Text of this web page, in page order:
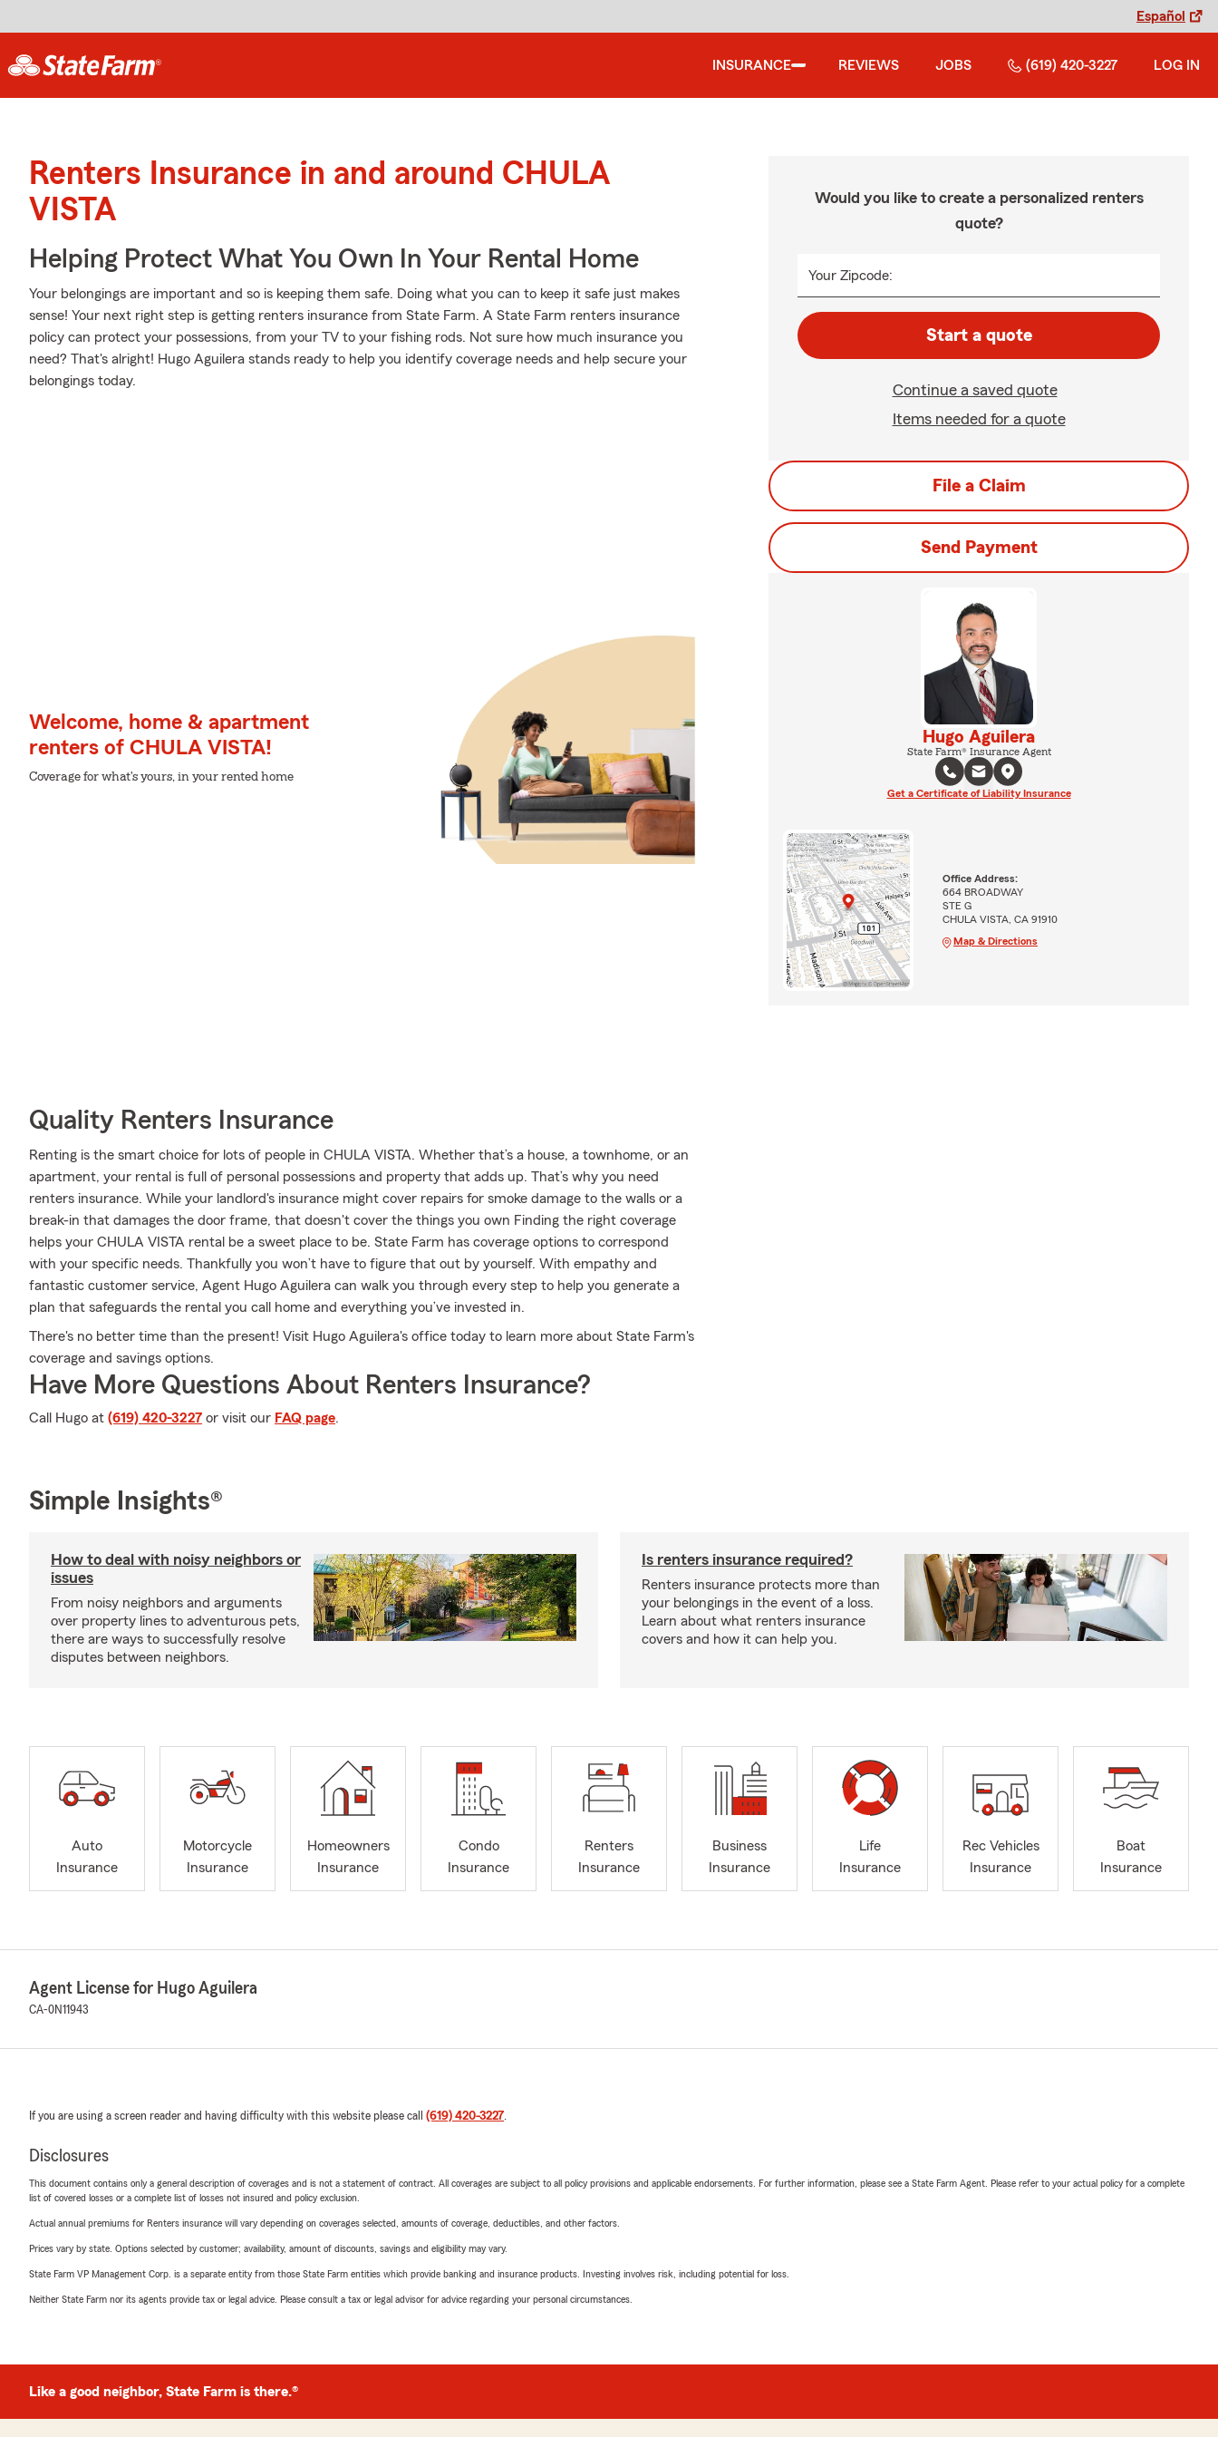
Español
INSURANCE REVIEWS JOBS (619) 420-3227 LOG IN
Renters Insurance in and around CHULA
VISTA
Helping Protect What You Own In Your Rental Home
Your belongings are important and so is keeping them safe. Doing what you can to keep it safe just makes
sense! Your next right step is getting renters insurance from State Farm. A State Farm renters insurance
policy can protect your possessions, from your TV to your fishing rods. Not sure how much insurance you
need? That's alright! Hugo Aguilera stands ready to help you identify coverage needs and help secure your
belongings today.
Welcome, home & apartment
renters of CHULA VISTA!
Coverage for what's yours, in your rented home
Quality Renters Insurance
Renting is the smart choice for lots of people in CHULA VISTA. Whether that’s a house, a townhome, or an
apartment, your rental is full of personal possessions and property that adds up. That’s why you need
renters insurance. While your landlord's insurance might cover repairs for smoke damage to the walls or a
break-in that damages the door frame, that doesn't cover the things you own Finding the right coverage
helps your CHULA VISTA rental be a sweet place to be. State Farm has coverage options to correspond
with your specific needs. Thankfully you won’t have to figure that out by yourself. With empathy and
fantastic customer service, Agent Hugo Aguilera can walk you through every step to help you generate a
plan that safeguards the rental you call home and everything you’ve invested in.
There's no better time than the present! Visit Hugo Aguilera's office today to learn more about State Farm's
coverage and savings options.
Have More Questions About Renters Insurance?
Call Hugo at (619) 420-3227 or visit our FAQ page.
Would you like to create a personalized renters
quote?
Your Zipcode:
Start a quote
Continue a saved quote
Items needed for a quote
File a Claim
Send Payment
Hugo Aguilera
State Farm® Insurance Agent
Get a Certificate of Liability Insurance
Office Address:
664 BROADWAY
STE G
CHULA VISTA, CA 91910
Map & Directions
Simple Insights®
How to deal with noisy neighbors or
issues
From noisy neighbors and arguments
over property lines to adventurous pets,
there are ways to successfully resolve
disputes between neighbors.
Is renters insurance required?
Renters insurance protects more than
your belongings in the event of a loss.
Learn about what renters insurance
covers and how it can help you.
Auto
Insurance
Motorcycle
Insurance
Homeowners
Insurance
Condo
Insurance
Renters
Insurance
Business
Insurance
Life
Insurance
Rec Vehicles
Insurance
Boat
Insurance
Agent License for Hugo Aguilera
CA-0N11943
If you are using a screen reader and having difficulty with this website please call (619) 420-3227.
Disclosures
This document contains only a general description of coverages and is not a statement of contract. All coverages are subject to all policy provisions and applicable endorsements. For further information, please see a State Farm Agent. Please refer to your actual policy for a complete
list of covered losses or a complete list of losses not insured and policy exclusion.
Actual annual premiums for Renters insurance will vary depending on coverages selected, amounts of coverage, deductibles, and other factors.
Prices vary by state. Options selected by customer; availability, amount of discounts, savings and eligibility may vary.
State Farm VP Management Corp. is a separate entity from those State Farm entities which provide banking and insurance products. Investing involves risk, including potential for loss.
Neither State Farm nor its agents provide tax or legal advice. Please consult a tax or legal advisor for advice regarding your personal circumstances.
Like a good neighbor, State Farm is there.®